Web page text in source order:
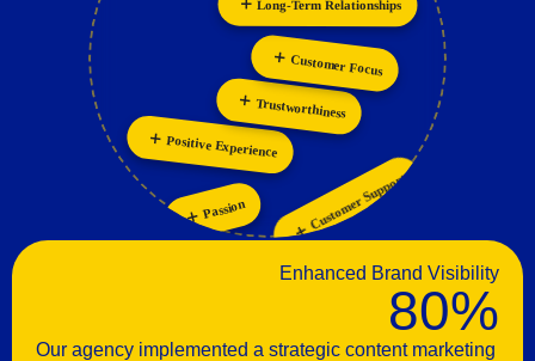
Customer Support
Passion
Positive Experience
Trustworthiness
Customer Focus
Collaboration
Enhanced Brand Visibility
80%
Our agency implemented a strategic content marketing